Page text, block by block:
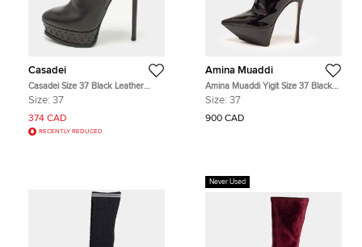
Casadei
Casadei Size 37 Black Leather
Platform Booties
Size: 37
374 CAD
RECENTLY REDUCED
Amina Muaddi
Amina Muaddi Yigit Size 37 Black
Patent Leather Pointed Toe Platform
Size: 37
900 CAD
Never Used